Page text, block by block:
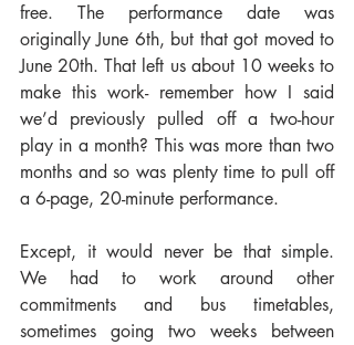
free. The performance date was
originally June 6th, but that got moved to
June 20th. That left us about 10 weeks to
make this work- remember how I said
we’d previously pulled off a two-hour
play in a month? This was more than two
months and so was plenty time to pull off
a 6-page, 20-minute performance.
Except, it would never be that simple.
We had to work around other
commitments and bus timetables,
sometimes going two weeks between